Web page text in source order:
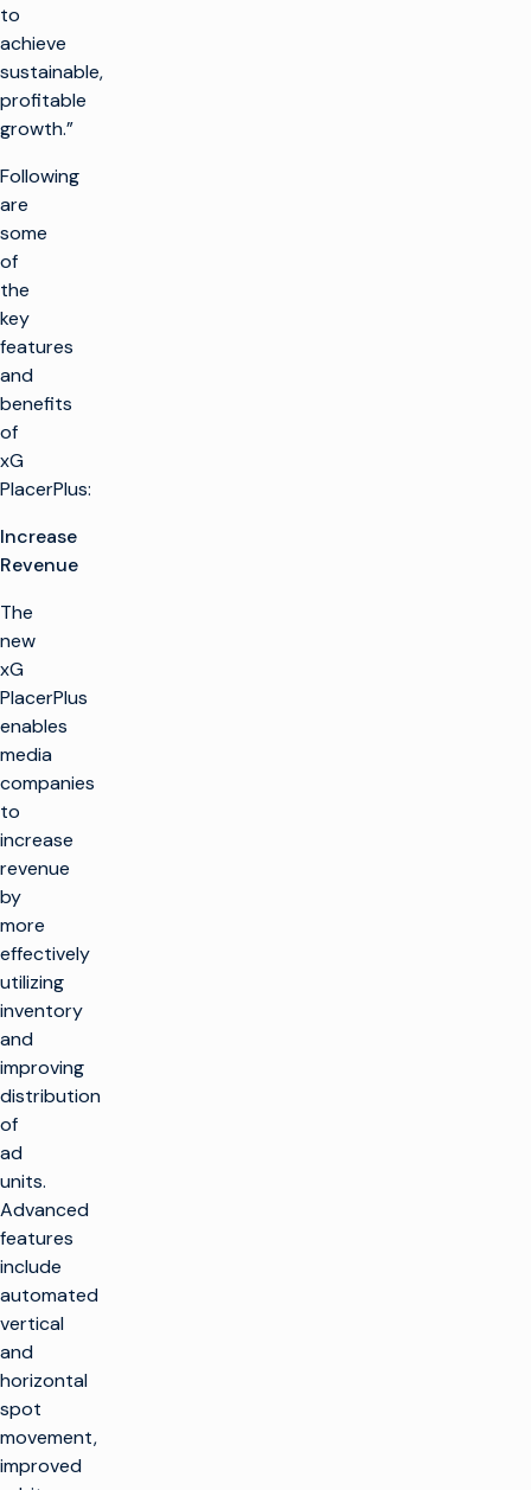
to
achieve
sustainable,
profitable
growth.”
Following
are
some
of
the
key
features
and
benefits
of
xG
PlacerPlus:
Increase
Revenue
The
new
xG
PlacerPlus
enables
media
companies
to
increase
revenue
by
more
effectively
utilizing
inventory
and
improving
distribution
of
ad
units.
Advanced
features
include
automated
vertical
and
horizontal
spot
movement,
improved